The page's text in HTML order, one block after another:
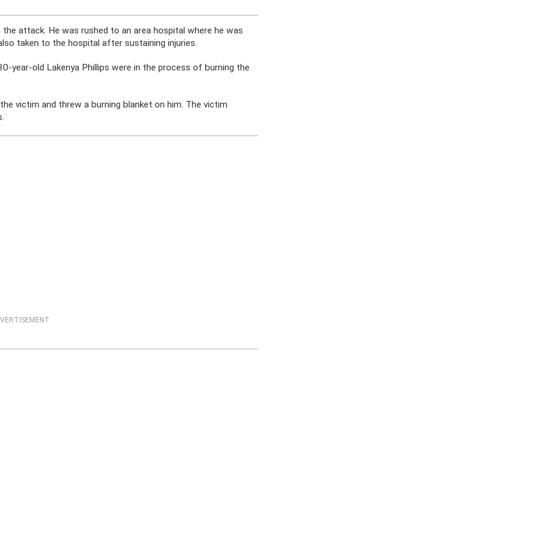
attack. He was rushed to an area hospital where he was
taken to the hospital after sustaining injuries.
year-old Lakenya Phillips were in the process of burning the
victim and threw a burning blanket on him. The victim